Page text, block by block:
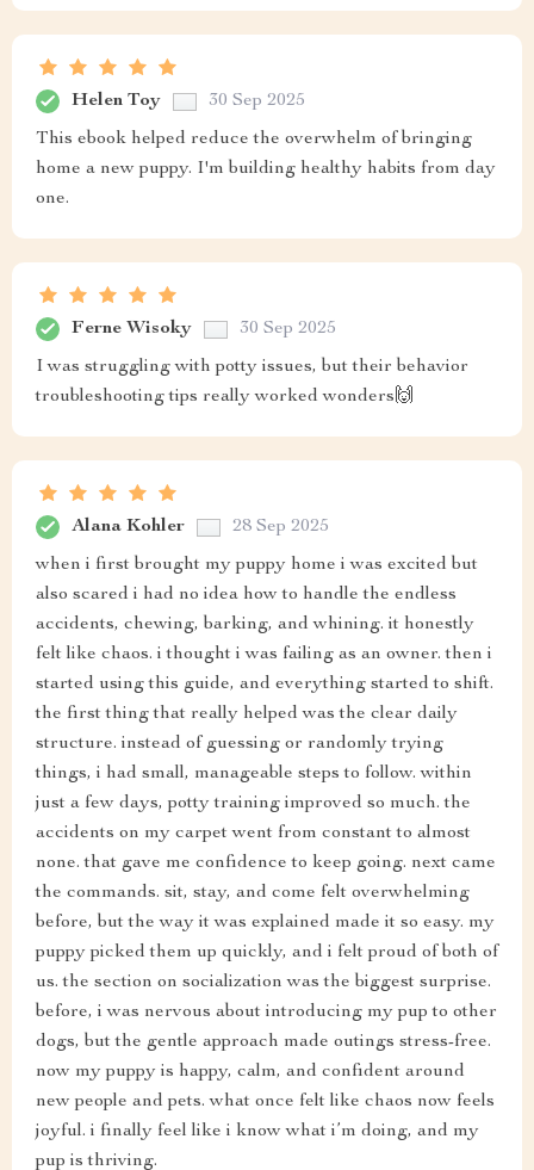
Helen Toy 30 Sep 2025
This ebook helped reduce the overwhelm of bringing
home a new puppy. I'm building healthy habits from day
one.
Ferne Wisoky 30 Sep 2025
I was struggling with potty issues, but their behavior
troubleshooting tips really worked wonders🙌
Alana Kohler 28 Sep 2025
when i first brought my puppy home i was excited but
also scared i had no idea how to handle the endless
accidents, chewing, barking, and whining. it honestly
felt like chaos. i thought i was failing as an owner. then i
started using this guide, and everything started to shift.
the first thing that really helped was the clear daily
structure. instead of guessing or randomly trying
things, i had small, manageable steps to follow. within
just a few days, potty training improved so much. the
accidents on my carpet went from constant to almost
none. that gave me confidence to keep going. next came
the commands. sit, stay, and come felt overwhelming
before, but the way it was explained made it so easy. my
puppy picked them up quickly, and i felt proud of both of
us. the section on socialization was the biggest surprise.
before, i was nervous about introducing my pup to other
dogs, but the gentle approach made outings stress-free.
now my puppy is happy, calm, and confident around
new people and pets. what once felt like chaos now feels
joyful. i finally feel like i know what i’m doing, and my
pup is thriving.